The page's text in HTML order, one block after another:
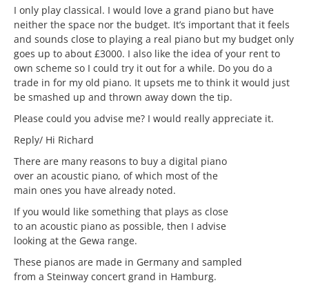
I only play classical. I would love a grand piano but have
neither the space nor the budget. It’s important that it feels
and sounds close to playing a real piano but my budget only
goes up to about £3000. I also like the idea of your rent to
own scheme so I could try it out for a while. Do you do a
trade in for my old piano. It upsets me to think it would just
be smashed up and thrown away down the tip.
Please could you advise me? I would really appreciate it.
Reply/ Hi Richard
There are many reasons to buy a digital piano
over an acoustic piano, of which most of the
main ones you have already noted.
If you would like something that plays as close
to an acoustic piano as possible, then I advise
looking at the Gewa range.
These pianos are made in Germany and sampled
from a Steinway concert grand in Hamburg.